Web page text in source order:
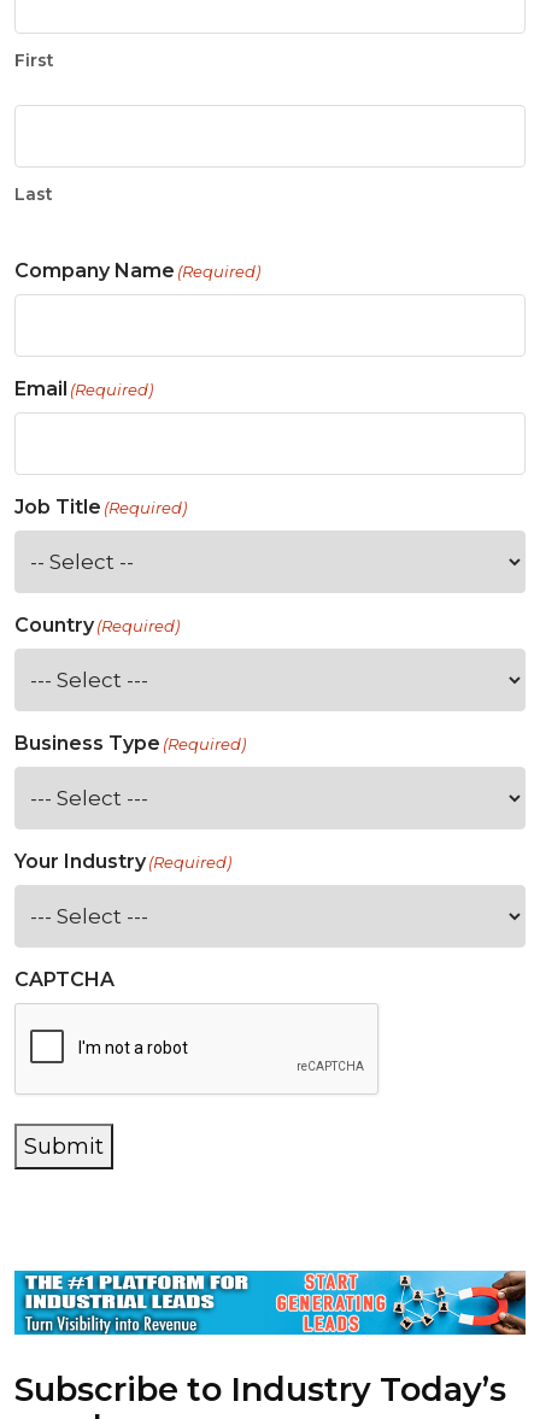
First
Last
Company Name (Required)
Email (Required)
Job Title (Required)
Country(Required)
Business Type (Required)
Your Industry(Required)
CAPTCHA
Submit
Subscribe to Industry Today’s